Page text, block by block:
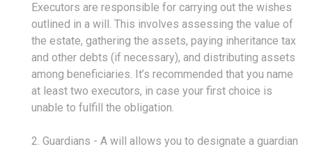
Executors are responsible for carrying out the wishes
outlined in a will. This involves assessing the value of
the estate, gathering the assets, paying inheritance tax
and other debts (if necessary), and distributing assets
among beneficiaries. It’s recommended that you name
at least two executors, in case your first choice is
unable to fulfill the obligation.
2. Guardians - A will allows you to designate a guardian